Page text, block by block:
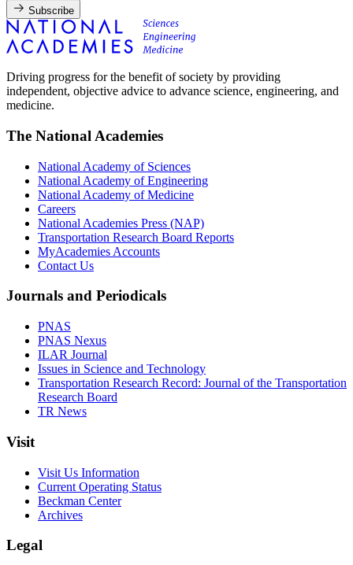
Subscribe
Driving progress for the benefit of society by providing
independent, objective advice to advance science, engineering, and
medicine.
The National Academies
National Academy of Sciences
National Academy of Engineering
National Academy of Medicine
Careers
National Academies Press (NAP)
Transportation Research Board Reports
MyAcademies Accounts
Contact Us
Journals and Periodicals
PNAS
PNAS Nexus
ILAR Journal
Issues in Science and Technology
Transportation Research Record: Journal of the Transportation
Research Board
TR News
Visit
Visit Us Information
Current Operating Status
Beckman Center
Archives
Legal